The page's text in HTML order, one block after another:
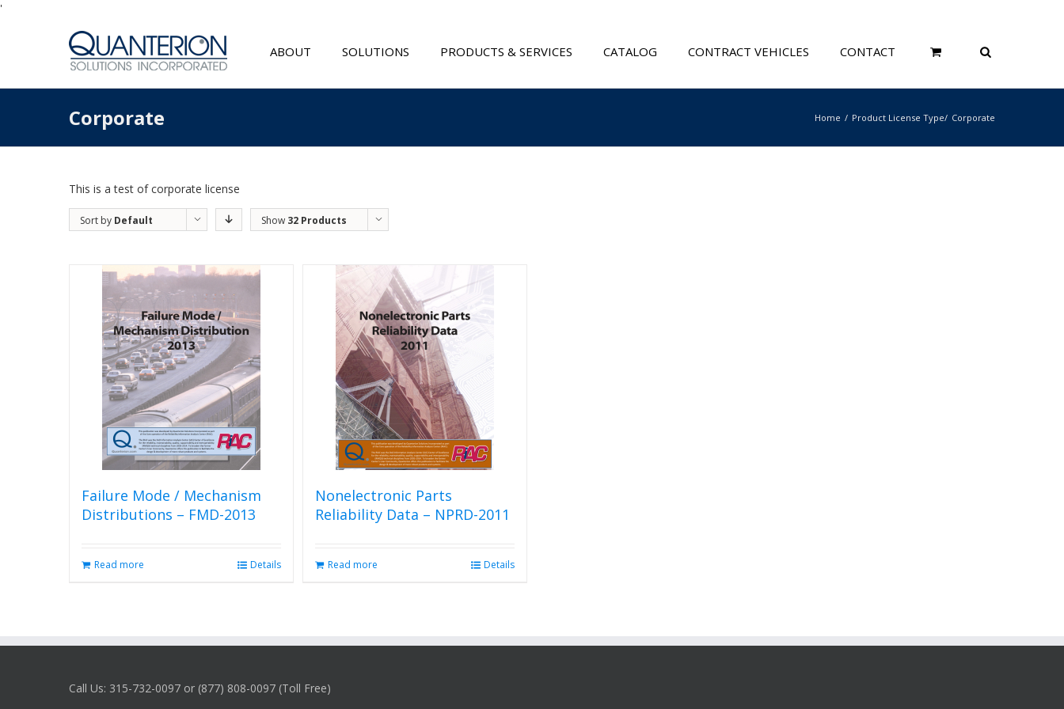
'
ABOUT SOLUTIONS PRODUCTS & SERVICES CATALOG CONTRACT VEHICLES CONTACT
Corporate Home Product License Type Corporate
This is a test of corporate license
Sort by Default
Show 32 Products
Failure Mode / Mechanism
Distributions – FMD-2013
Read more Details
Nonelectronic Parts
Reliability Data – NPRD-2011
Read more Details
Call Us: 315-732-0097 or (877) 808-0097 (Toll Free)